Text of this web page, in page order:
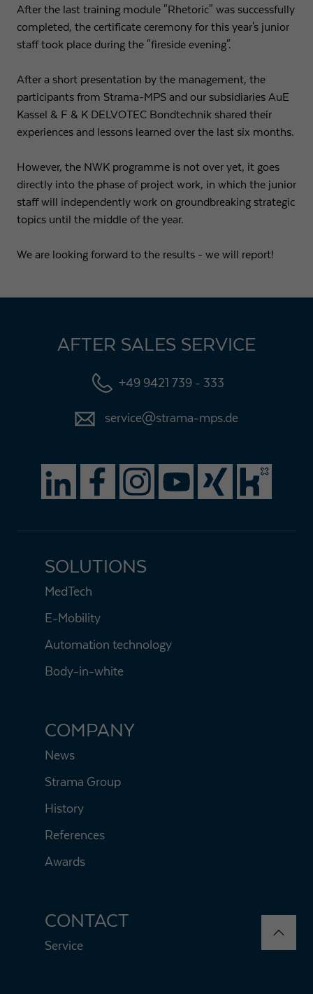
After the last training module "Rhetoric" was successfully
completed, the certificate ceremony for this year's junior
staff took place during the "fireside evening".
After a short presentation by the management, the
participants from Strama-MPS and our subsidiaries AuE
Kassel & F & K DELVOTEC Bondtechnik shared their
experiences and lessons learned over the last six months.
However, the NWK programme is not over yet, it goes
directly into the phase of project work, in which the junior
staff will independently work on groundbreaking strategic
topics until the middle of the year.
We are looking forward to the results - we will report!
AFTER SALES SERVICE
+49 9421 739 - 333
service@strama-mps.de
SOLUTIONS
MedTech
E-Mobility
Automation technology
Body-in-white
COMPANY
News
Strama Group
History
References
Awards
CONTACT
Service